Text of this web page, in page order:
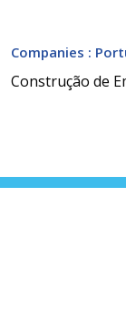
Companies :
Construção de